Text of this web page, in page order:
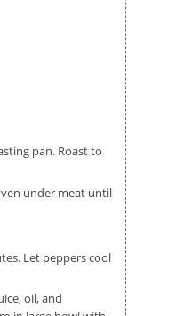
pan. Roast to
under meat until
Let peppers cool
oil, and